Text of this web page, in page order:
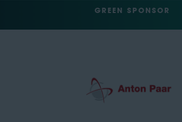
GREEN SPONSOR